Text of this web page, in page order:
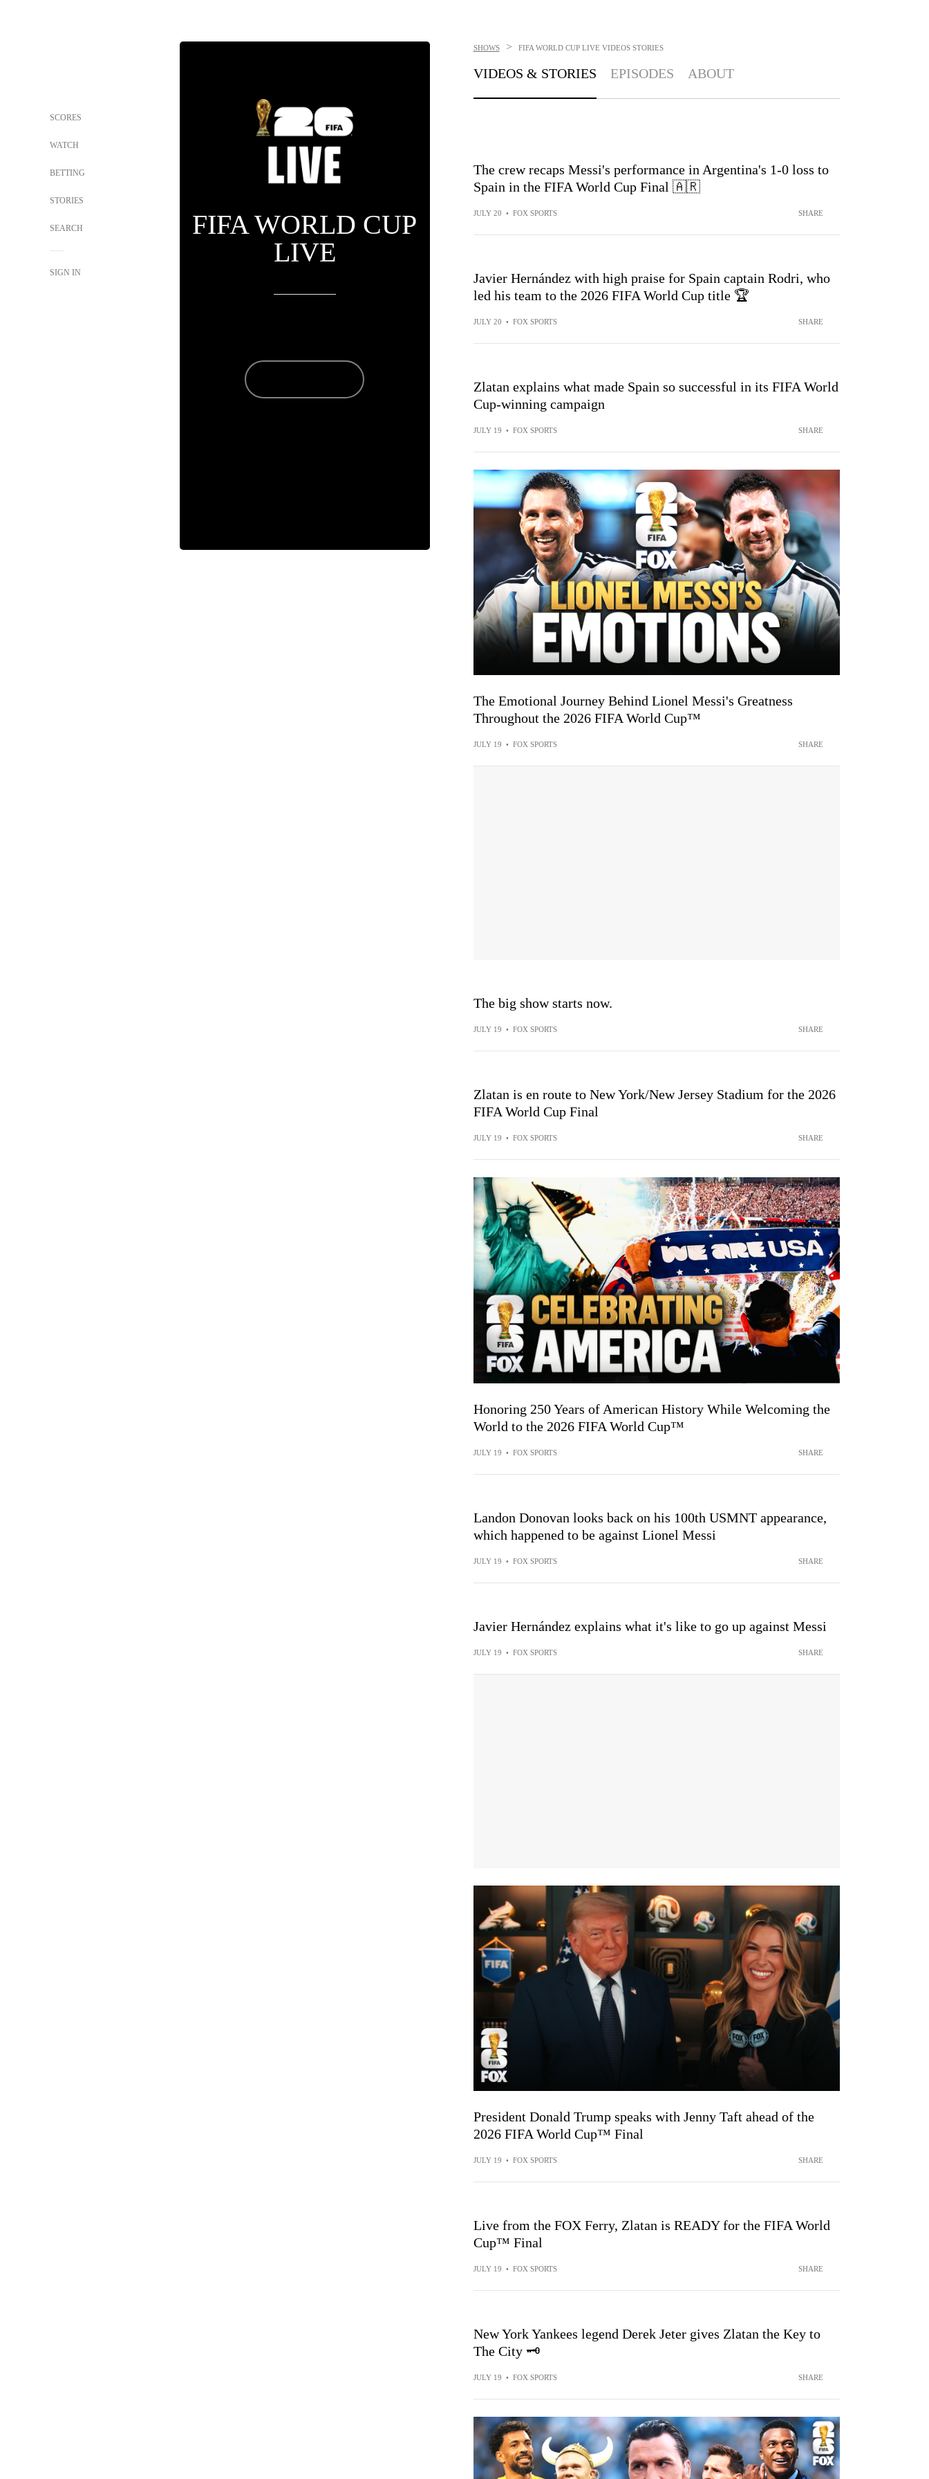
SCORES
WATCH
BETTING
STORIES
SEARCH
SIGN IN
FIFA WORLD CUP
LIVE
SHOWS > FIFA WORLD CUP LIVE VIDEOS STORIES
VIDEOS & STORIES EPISODES ABOUT
The crew recaps Messi's performance in Argentina's 1-0 loss to
Spain in the FIFA World Cup Final 🇦🇷
JULY 20 • FOX SPORTS SHARE
Javier Hernández with high praise for Spain captain Rodri, who
led his team to the 2026 FIFA World Cup title 🏆
JULY 20 • FOX SPORTS SHARE
Zlatan explains what made Spain so successful in its FIFA World
Cup-winning campaign
JULY 19 • FOX SPORTS SHARE
The Emotional Journey Behind Lionel Messi's Greatness
Throughout the 2026 FIFA World Cup™
JULY 19 • FOX SPORTS SHARE
The big show starts now.
JULY 19 • FOX SPORTS SHARE
Zlatan is en route to New York/New Jersey Stadium for the 2026
FIFA World Cup Final
JULY 19 • FOX SPORTS SHARE
Honoring 250 Years of American History While Welcoming the
World to the 2026 FIFA World Cup™
JULY 19 • FOX SPORTS SHARE
Landon Donovan looks back on his 100th USMNT appearance,
which happened to be against Lionel Messi
JULY 19 • FOX SPORTS SHARE
Javier Hernández explains what it's like to go up against Messi
JULY 19 • FOX SPORTS SHARE
President Donald Trump speaks with Jenny Taft ahead of the
2026 FIFA World Cup™ Final
JULY 19 • FOX SPORTS SHARE
Live from the FOX Ferry, Zlatan is READY for the FIFA World
Cup™ Final
JULY 19 • FOX SPORTS SHARE
New York Yankees legend Derek Jeter gives Zlatan the Key to
The City 🗝️
JULY 19 • FOX SPORTS SHARE